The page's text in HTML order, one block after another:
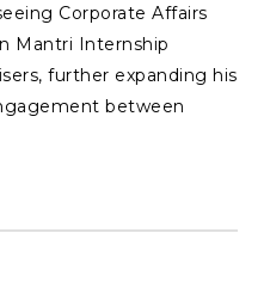
Corporate Affairs
Mantri Internship
further expanding his
between